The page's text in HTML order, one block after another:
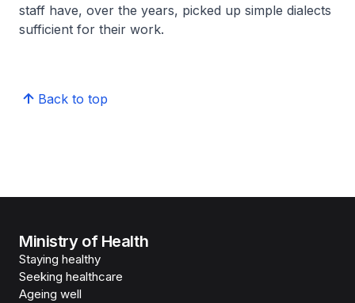
staff have, over the years, picked up simple dialects
sufficient for their work.
Back to top
Ministry of Health
Staying healthy
Seeking healthcare
Ageing well